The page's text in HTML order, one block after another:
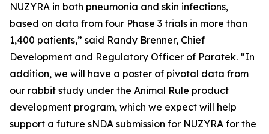
NUZYRA in both pneumonia and skin infections,
based on data from four Phase 3 trials in more than
1,400 patients,” said Randy Brenner, Chief
Development and Regulatory Officer of Paratek. “In
addition, we will have a poster of pivotal data from
our rabbit study under the Animal Rule product
development program, which we expect will help
support a future sNDA submission for NUZYRA for the